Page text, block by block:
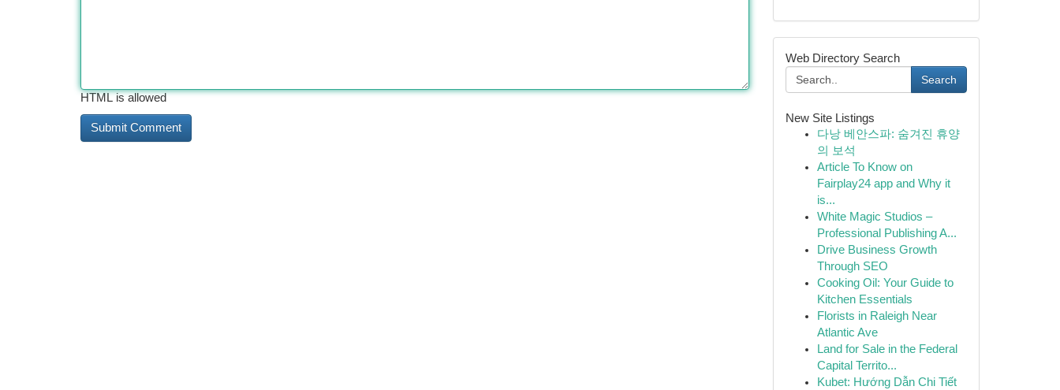
HTML is allowed
Web Directory Search
Search
New Site Listings
다낭 베안스파: 숨겨진 휴양
의 보석
Article To Know on
Fairplay24 app and Why it
is...
White Magic Studios –
Professional Publishing A...
Drive Business Growth
Through SEO
Cooking Oil: Your Guide to
Kitchen Essentials
Florists in Raleigh Near
Atlantic Ave
Land for Sale in the Federal
Capital Territo...
Kubet: Hướng Dẫn Chi Tiết